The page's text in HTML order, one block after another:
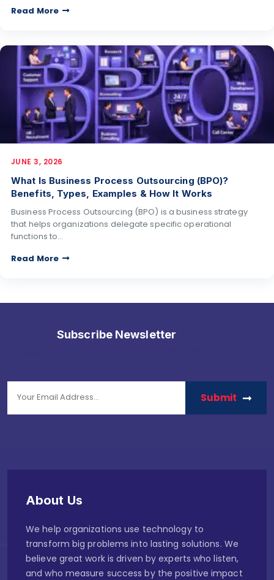
Read More
JUNE 3, 2026
What Is Business Process Outsourcing (BPO)?
Benefits, Types, Examples & How It Works
Business Process Outsourcing (BPO) is a business strategy
that helps organizations delegate specific operational
functions to…
Read More
Subscribe Newsletter
Submit
About Us
We help organizations use technology to
transform big problems into lasting solutions. We
believe great work is driven by experts who listen,
and who measure success by the positive impact